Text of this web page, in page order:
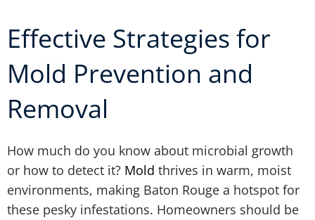
Effective Strategies for
Mold Prevention and
Removal
How much do you know about microbial growth
or how to detect it? Mold thrives in warm, moist
environments, making Baton Rouge a hotspot for
these pesky infestations. Homeowners should be